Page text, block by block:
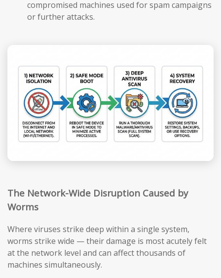
compromised machines used for spam campaigns
or further attacks.
The Network-Wide Disruption Caused by
Worms
Where viruses strike deep within a single system,
worms strike wide — their damage is most acutely felt
at the network level and can affect thousands of
machines simultaneously.